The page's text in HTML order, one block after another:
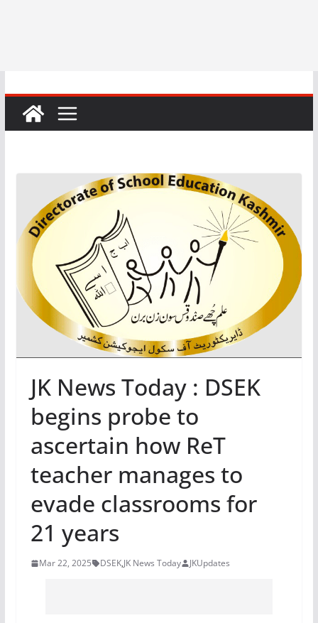
JK News Today : DSEK
begins probe to
ascertain how ReT
teacher manages to
evade classrooms for
21 years
Mar 22, 2025 DSEK,JK News Today JKUpdates